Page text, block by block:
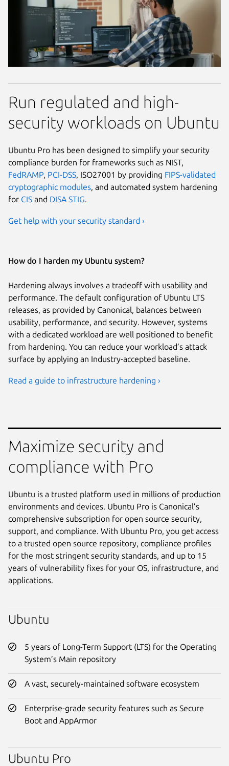
Run regulated and high-
security workloads on Ubuntu
Ubuntu Pro has been designed to simplify your security
compliance burden for frameworks such as NIST,
FedRAMP PCI-DSS , ISO27001 by providing FIPS-validated
cryptographic modules , and automated system hardening
for CIS and DISA STIG
Get help with your security standard ›
How do I harden my Ubuntu system?
Hardening always involves a tradeoff with usability and
performance. The default configuration of Ubuntu LTS
releases, as provided by Canonical, balances between
usability, performance, and security. However, systems
with a dedicated workload are well positioned to benefit
from hardening. You can reduce your workload’s attack
surface by applying an Industry-accepted baseline.
Read a guide to infrastructure hardening ›
Maximize security and
compliance with Pro
Ubuntu is a trusted platform used in millions of production
environments and devices. Ubuntu Pro is Canonical’s
comprehensive subscription for open source security,
support, and compliance. With Ubuntu Pro, you get access
to a trusted open source repository, compliance profiles
for the most stringent security standards, and up to 15
years of vulnerability fixes for your OS, infrastructure, and
applications.
Ubuntu
5 years of Long-Term Support (LTS) for the Operating
System’s Main repository
A vast, securely-maintained software ecosystem
Enterprise-grade security features such as Secure
Boot and AppArmor
Ubuntu Pro